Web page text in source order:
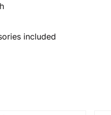
included